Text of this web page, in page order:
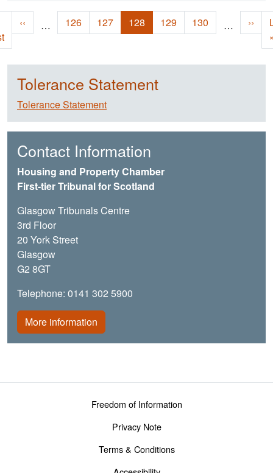
Pagination
pagePrevious page
‹‹ … Page
126 Page
127 Current page
128 Page
129 Page
130 … Next
››
Tolerance Statement
Tolerance Statement
Contact Information
Housing and Property Chamber
First-tier Tribunal for Scotland
Glasgow Tribunals Centre
3rd Floor
20 York Street
Glasgow
G2 8GT
Telephone: 0141 302 5900
More information
Footer menuFreedom of Information
Privacy Note
Terms & Conditions